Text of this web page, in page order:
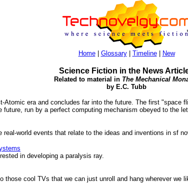
Home| Glossary| Timeline| New
Science Fiction in the News
Related to material in The Mechanical
by E.C. Tubb
Atomic era and concludes far into the future. The first "space
future, run by a perfect computing mechanism obeyed to the
world events that relate to the ideas and inventions in sf
in developing a paralysis ray.
cool TVs that we can just unroll and hang wherever we